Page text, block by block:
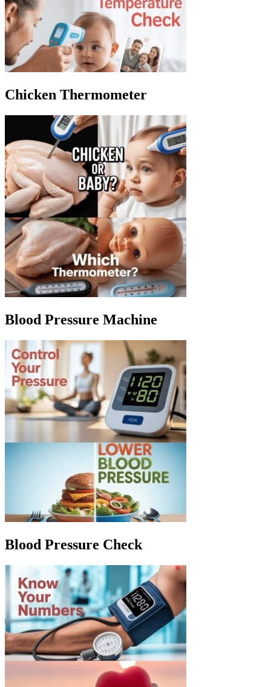
Chicken Thermometer
Blood Pressure Machine
Blood Pressure Check